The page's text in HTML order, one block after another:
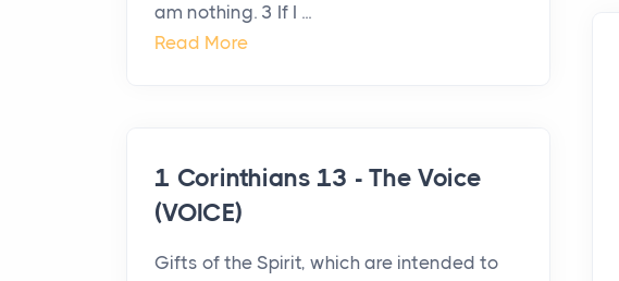
am nothing. 3 If I ...
Read More
1 Corinthians 13 - The Voice
(VOICE)
Gifts of the Spirit, which are intended to